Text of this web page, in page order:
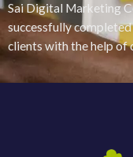
Sai Digital Marketing
successfully
clients with the help of